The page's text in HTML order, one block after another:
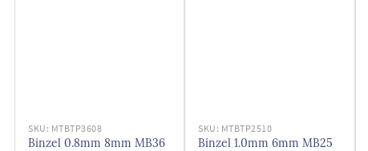
SKU: MTBTP3608
Binzel 0.8mm 8mm MB36
SKU: MTBTP2510
Binzel 1.0mm 6mm MB25